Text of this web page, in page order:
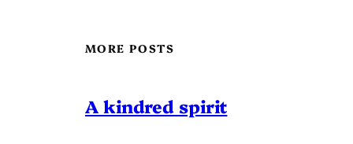
MORE POSTS
A kindred spirit